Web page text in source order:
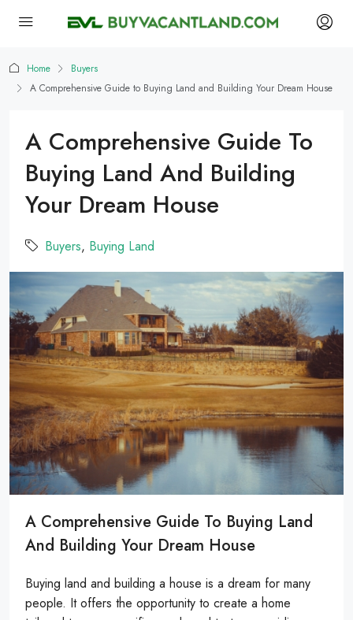
Home
Buyers
A Comprehensive Guide to Buying Land and Building Your Dream House
A Comprehensive Guide To
Buying Land And Building
Your Dream House
Buyers, Buying Land
A Comprehensive Guide To Buying Land
And Building Your Dream House
Buying land and building a house is a dream for many
people. It offers the opportunity to create a home